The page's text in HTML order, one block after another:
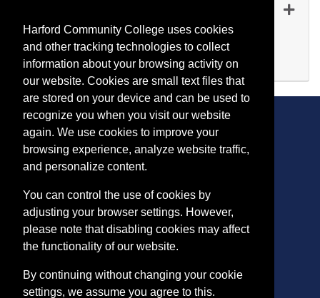
Oct 20, 2026
Day (before 5:00 p.m.)
Available
Expand or collapse YP
CONTACT
Bel Air, MD 21015-1627
443.412.2376
ConEdReg@harford.edu
Harford Community College uses cookies
and other tracking technologies to collect
information about your browsing activity on
our website. Cookies are small text files that
are stored on your device and can be used to
recognize you when you visit our website
again. We use cookies to improve your
browsing experience, analyze website traffic,
and personalize content.
You can control the use of cookies by
adjusting your browser settings. However,
please note that disabling cookies may affect
the functionality of our website.
By continuing without changing your cookie
settings, we assume you agree to this.